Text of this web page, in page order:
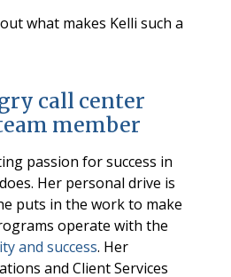
what makes Kelli such a
call center
member
passion for success in
Her personal drive is
puts in the work to make
operate with the
and success. Her
and Client Services